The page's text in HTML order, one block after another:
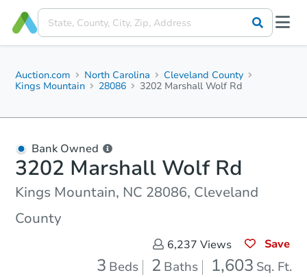
Auction.com North Carolina
Cleveland County
Kings Mountain
28086 3202 Marshall Wolf Rd
Bank Owned
3202 Marshall Wolf Rd
Kings Mountain, NC 28086, Cleveland
County
6,237 Views Save
3 Beds 2 Baths 1,603 Sq. Ft.